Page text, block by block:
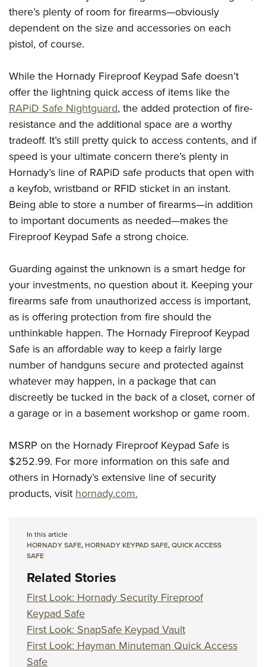
there’s plenty of room for firearms—obviously
dependent on the size and accessories on each
pistol, of course.
While the Hornady Fireproof Keypad Safe doesn’t
offer the lightning quick access of items like the
RAPiD Safe Nightguard, the added protection of fire-
resistance and the additional space are a worthy
tradeoff. It’s still pretty quick to access contents, and if
speed is your ultimate concern there’s plenty in
Hornady’s line of RAPiD safe products that open with
a keyfob, wristband or RFID sticket in an instant.
Being able to store a number of firearms—in addition
to important documents as needed—makes the
Fireproof Keypad Safe a strong choice.
Guarding against the unknown is a smart hedge for
your investments, no question about it. Keeping your
firearms safe from unauthorized access is important,
as is offering protection from fire should the
unthinkable happen. The Hornady Fireproof Keypad
Safe is an affordable way to keep a fairly large
number of handguns secure and protected against
whatever may happen, in a package that can
discreetly be tucked in the back of a closet, corner of
a garage or in a basement workshop or game room.
MSRP on the Hornady Fireproof Keypad Safe is
$252.99. For more information on this safe and
others in Hornady’s extensive line of security
products, visit hornady.com.
In this article
HORNADY SAFE,HORNADY KEYPAD SAFE,QUICK ACCESS
SAFE
Related Stories
First Look: Hornady Security Fireproof
Keypad Safe
First Look: SnapSafe Keypad Vault
First Look: Hayman Minuteman Quick Access
Safe